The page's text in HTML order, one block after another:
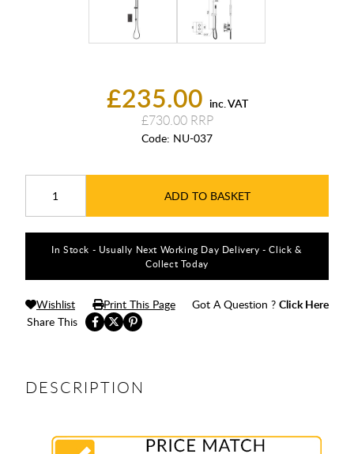
£235.00 inc. VAT
£730.00
Code: NU-037
ADD TO BASKET
In Stock - Usually Next Working Day Delivery - Click &
Collect Today
Share This
Wishlist Print This Page Got A Question ? Click Here
DESCRIPTION